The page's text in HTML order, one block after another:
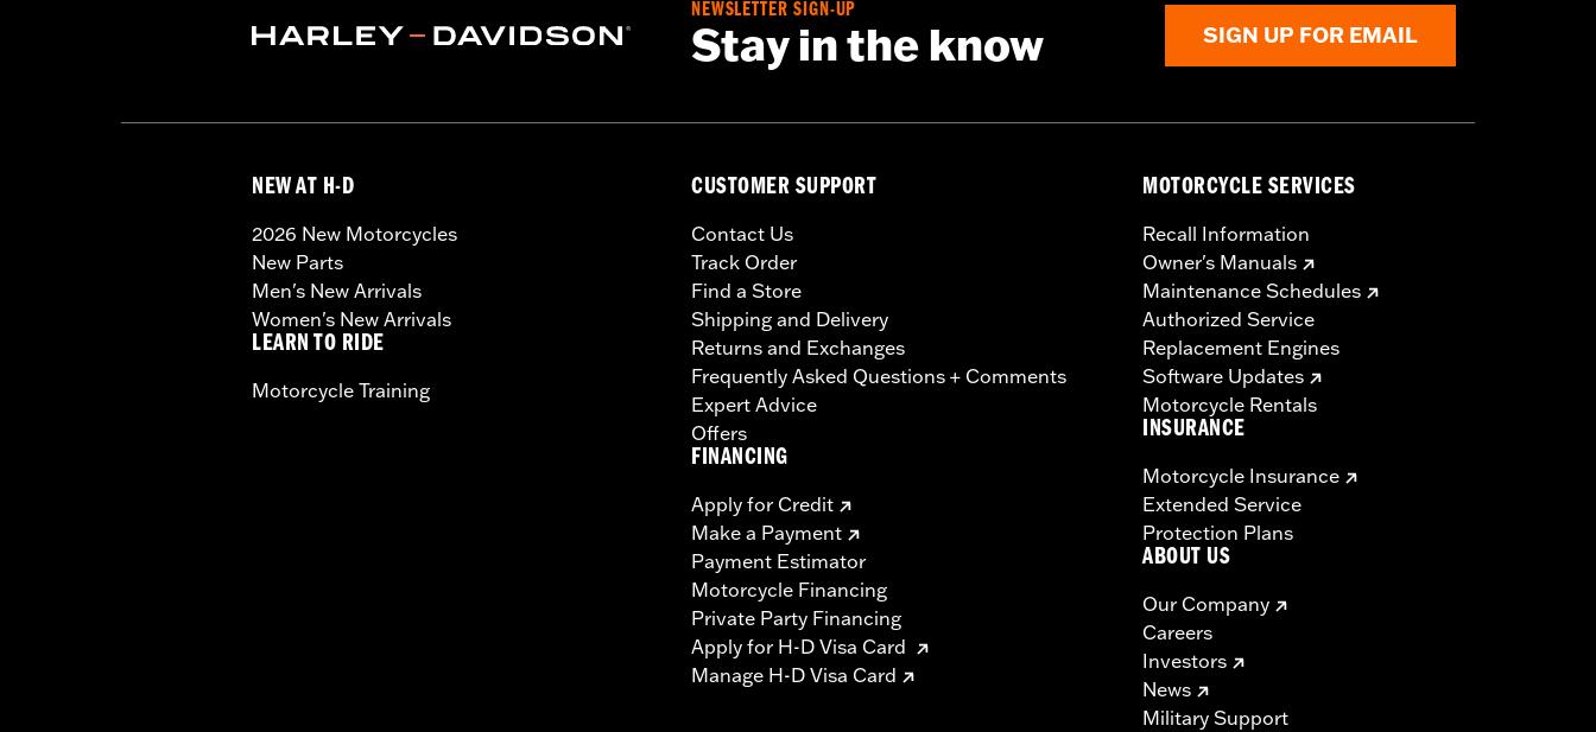
NEWSLETTER SIGN-UP
Stay in the know SIGN UP FOR EMAIL
NEW AT H-D
2026 New Motorcycles
New Parts
Men's New Arrivals
Women's New Arrivals
LEARN TO RIDE
Motorcycle Training
CUSTOMER SUPPORT
Contact Us
Track Order
Find a Store
Shipping and Delivery
Returns and Exchanges
Frequently Asked Questions + Comments
Expert Advice
Offers
FINANCING
Apply for Credit
Make a Payment
Payment Estimator
Motorcycle Financing
Private Party Financing
Apply for H-D Visa Card
Manage H-D Visa Card
MOTORCYCLE SERVICES
Recall Information
Owner's Manuals
Maintenance Schedules
Authorized Service
Replacement Engines
Software Updates
Motorcycle Rentals
INSURANCE
Motorcycle Insurance
Extended Service
Protection Plans
ABOUT US
Our Company
Careers
Investors
News
Military Support